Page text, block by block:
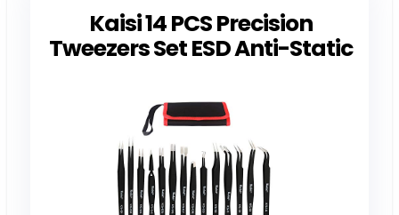
Kaisi 14 PCS Precision
Tweezers Set ESD Anti-Static